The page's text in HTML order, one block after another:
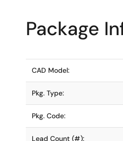
Package
CAD Model:
Pkg. Type:
Pkg. Code:
Lead Count (#):